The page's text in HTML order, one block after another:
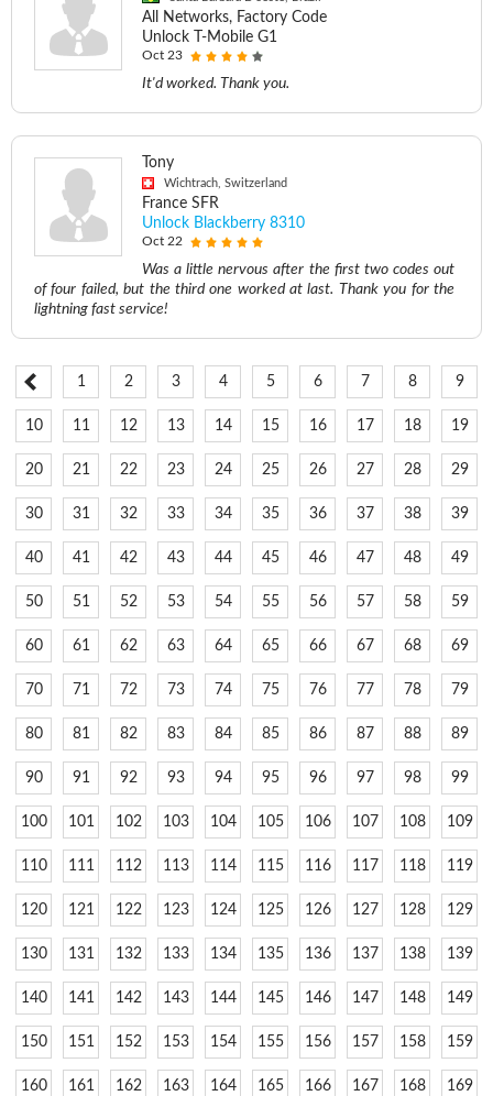
All Networks, Factory Code
Unlock T-Mobile G1
Oct 23
It'd worked. Thank you.
Tony
Wichtrach, Switzerland
France SFR
Unlock Blackberry 8310
Oct 22
Was a little nervous after the first two codes out
of four failed, but the third one worked at last. Thank you for the
lightning fast service!
1 2 3 4 5 6 7 8 9
10 11 12 13 14 15 16 17 18 19
20 21 22 23 24 25 26 27 28 29
30 31 32 33 34 35 36 37 38 39
40 41 42 43 44 45 46 47 48 49
50 51 52 53 54 55 56 57 58 59
60 61 62 63 64 65 66 67 68 69
70 71 72 73 74 75 76 77 78 79
80 81 82 83 84 85 86 87 88 89
90 91 92 93 94 95 96 97 98 99
100 101 102 103 104 105 106 107 108 109
110 111 112 113 114 115 116 117 118 119
120 121 122 123 124 125 126 127 128 129
130 131 132 133 134 135 136 137 138 139
140 141 142 143 144 145 146 147 148 149
150 151 152 153 154 155 156 157 158 159
160 161 162 163 164 165 166 167 168 169